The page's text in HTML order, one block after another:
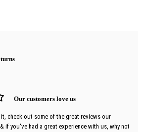
Our customers love us
check out some of the great reviews our
if you've had a great experience with us, why not